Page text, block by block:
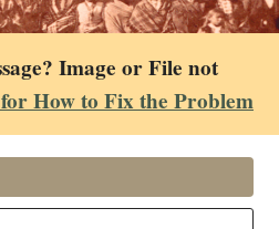
Image or File not
How to Fix the Problem